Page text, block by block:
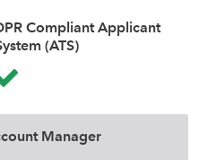
Compliant Applicant
(ATS)
Manager